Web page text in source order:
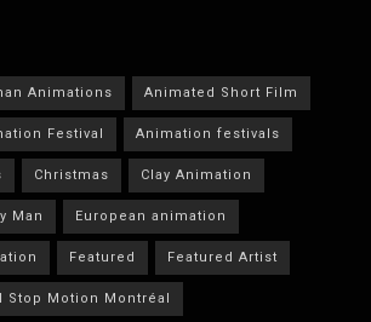
Animations Animated Short Film
Festival Animation festivals
Christmas Clay Animation
Man European animation
Featured Featured Artist
Stop Motion Montréal